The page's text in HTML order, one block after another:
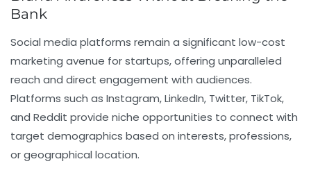
Bank
Social media platforms remain a significant low-cost
marketing avenue for startups, offering unparalleled
reach and direct engagement with audiences.
Platforms such as Instagram, LinkedIn, Twitter, TikTok,
and Reddit provide niche opportunities to connect with
target demographics based on interests, professions,
or geographical location.